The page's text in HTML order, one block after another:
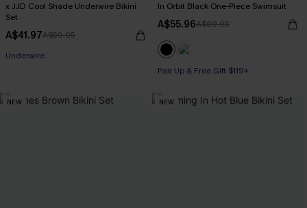
x JJD Cool Shade Underwire Bikini
Set
A$41.97A$59.95
Pair Up & Free Gift $119+
In Orbit Black One-Piece Swimsuit
A$55.96A$69.95
Pair Up & Free Gift $119+
NEW NEW